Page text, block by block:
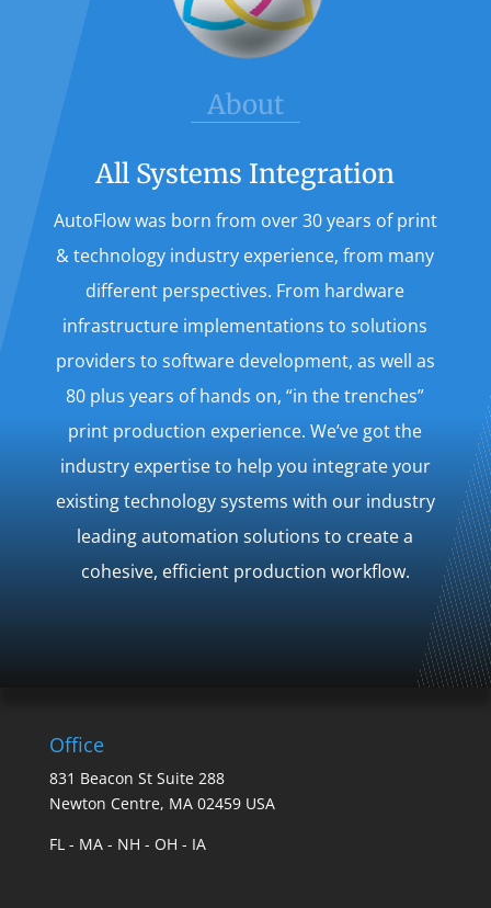
About
All Systems Integration
AutoFlow was born from over 30 years of print
& technology industry experience, from many
different perspectives. From hardware
infrastructure implementations to solutions
providers to software development, as well as
80 plus years of hands on, “in the trenches”
print production experience. We’ve got the
industry expertise to help you​ integrate your
existing technology systems with our industry
leading automation solutions to create a
cohesive, efficient production workflow.
Office
831 Beacon St Suite 288
Newton Centre, MA 02459 USA
FL - MA - NH - OH - IA